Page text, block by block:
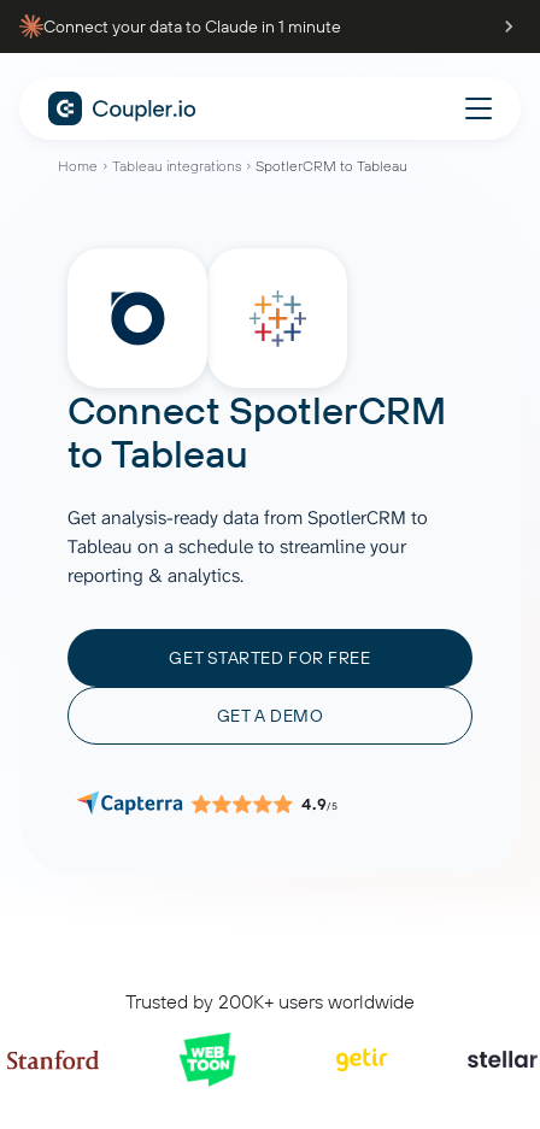
Connect your data to Claude in 1 minute
Home Tableau integrations SpotlerCRM to Tableau
Connect SpotlerCRM
toTableau
Get analysis-ready data from SpotlerCRM to
Tableau on a schedule to streamline your
reporting & analytics.
GET STARTED FOR FREE
GET A DEMO
4.9/5
Trusted by 200K+ users worldwide